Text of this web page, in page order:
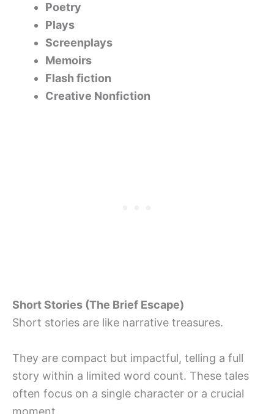
Poetry
Plays
Screenplays
Memoirs
Flash fiction
Creative Nonfiction
Short Stories (The Brief Escape)
Short stories are like narrative treasures.
They are compact but impactful, telling a full
story within a limited word count. These tales
often focus on a single character or a crucial
moment.